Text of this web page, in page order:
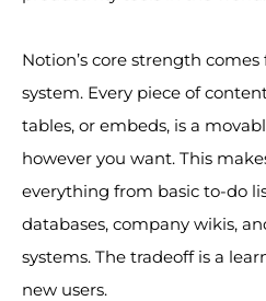
Notion’s core strength
system. Every piece of
tables, or embeds, is a
however you want. This
everything from basic to-do
databases, company wikis,
systems. The tradeoff is a
new users.